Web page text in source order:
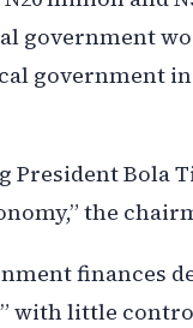
government
government in
President Bola
the
finances
with little